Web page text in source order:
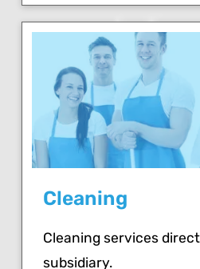
Cleaning
Cleaning services
subsidiary.